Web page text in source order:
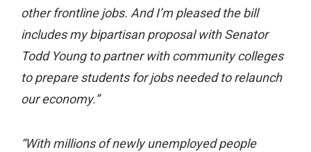
other frontline jobs. And I’m pleased the bill
includes my bipartisan proposal with Senator
Todd Young to partner with community colleges
to prepare students for jobs needed to relaunch
our economy.”
“With millions of newly unemployed people